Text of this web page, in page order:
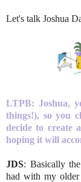
Let's talk Joshua
LTPB: Joshua,
things!), so you
decide to create
hoping it will
JDS: Basically
had with my